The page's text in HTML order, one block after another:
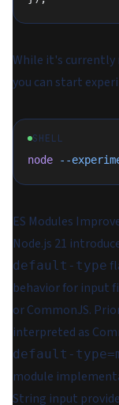
While it's currently
you can start
SHELL
node --
ES Modules
Node.js 21
default-type
behavior for input
or CommonJS.
interpreted as
default-
module
String input